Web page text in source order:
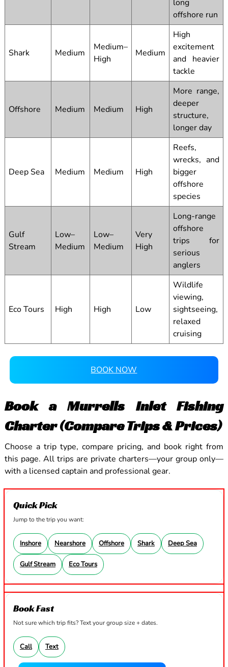
long
offshore run
Shark Medium
Medium–
High
Medium
High
excitement
and heavier
tackle
Offshore Medium Medium High
More range,
deeper
structure,
longer day
Deep Sea Medium Medium High
Reefs,
wrecks, and
bigger
offshore
species
Gulf
Stream
Low–
Medium
Low–
Medium
Very
High
Long-range
offshore
trips for
serious
anglers
Eco Tours High High Low
Wildlife
viewing,
sightseeing,
relaxed
cruising
BOOK NOW
Book a Murrells Inlet Fishing
Charter (Compare Trips & Prices)
Choose a trip type, compare pricing, and book right from
this page. All trips are private charters—your group only—
with a licensed captain and professional gear.
Quick Pick
Jump to the trip you want:
Inshore Nearshore Offshore Shark Deep Sea
Gulf Stream Eco Tours
Book Fast
Not sure which trip fits? Text your group size + dates.
Call Text